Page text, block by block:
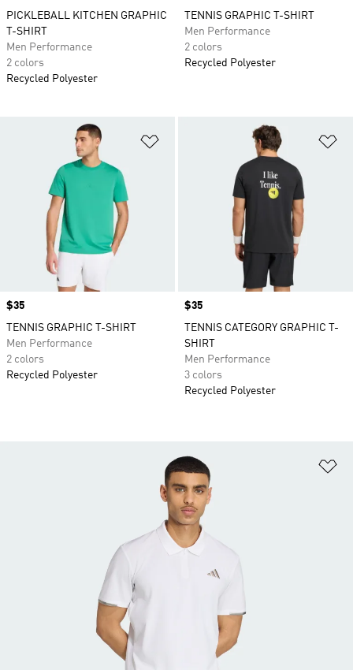
PICKLEBALL KITCHEN GRAPHIC
T-SHIRT
Men Performance
2 colors
Recycled Polyester
TENNIS GRAPHIC T-SHIRT
Men Performance
2 colors
Recycled Polyester
Price
$35
TENNIS GRAPHIC T-SHIRT
Men Performance
2 colors
Recycled Polyester
Price
$35
TENNIS CATEGORY GRAPHIC T-
SHIRT
Men Performance
3 colors
Recycled Polyester